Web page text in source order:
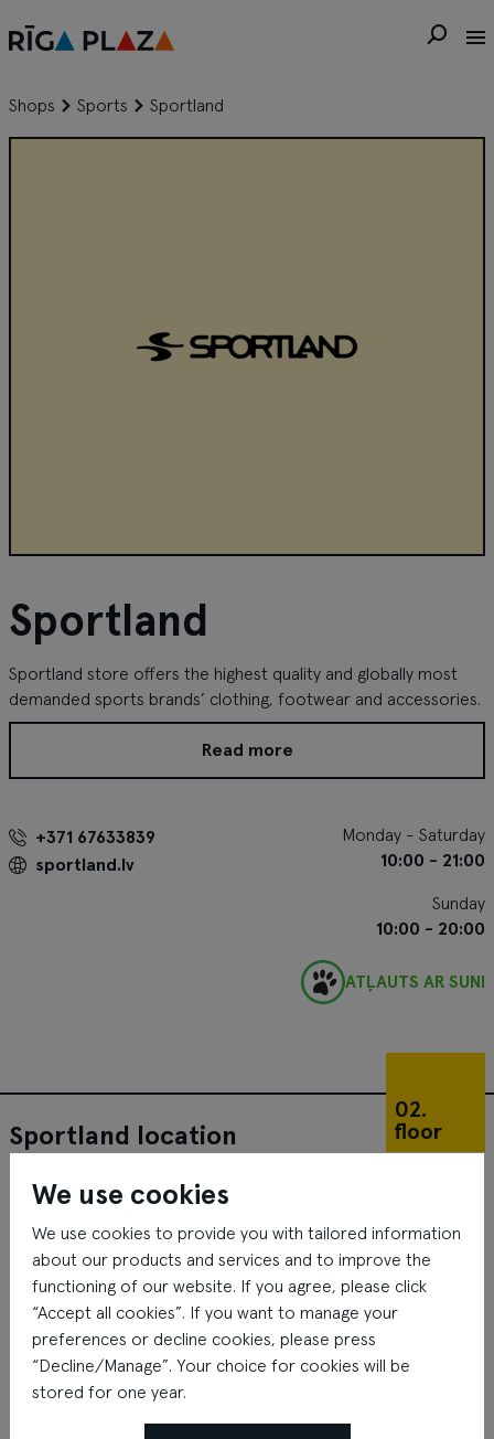
Shops Sports Sportland
Sportland
Sportland store offers the highest quality and globally most
demanded sports brands’ clothing, footwear and accessories.
Read more
+371 67633839
sportland.lv
Monday - Saturday
10:00 - 21:00
Sunday
10:00 - 20:00
ATĻAUTS AR SUNI
02.
floor
Sportland location
We use cookies
We use cookies to provide you with tailored information
about our products and services and to improve the
functioning of our website. If you agree, please click
“Accept all cookies”. If you want to manage your
preferences or decline cookies, please press
“Decline/Manage”. Your choice for cookies will be
stored for one year.